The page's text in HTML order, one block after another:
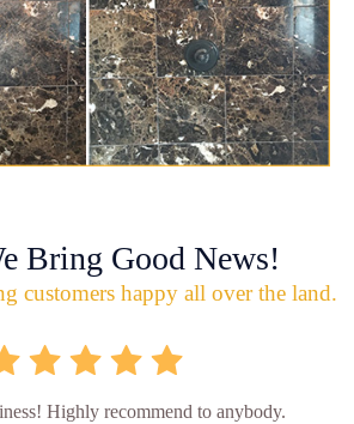
Bring Good News!
customers happy all over the land.
Highly recommend to anybody.